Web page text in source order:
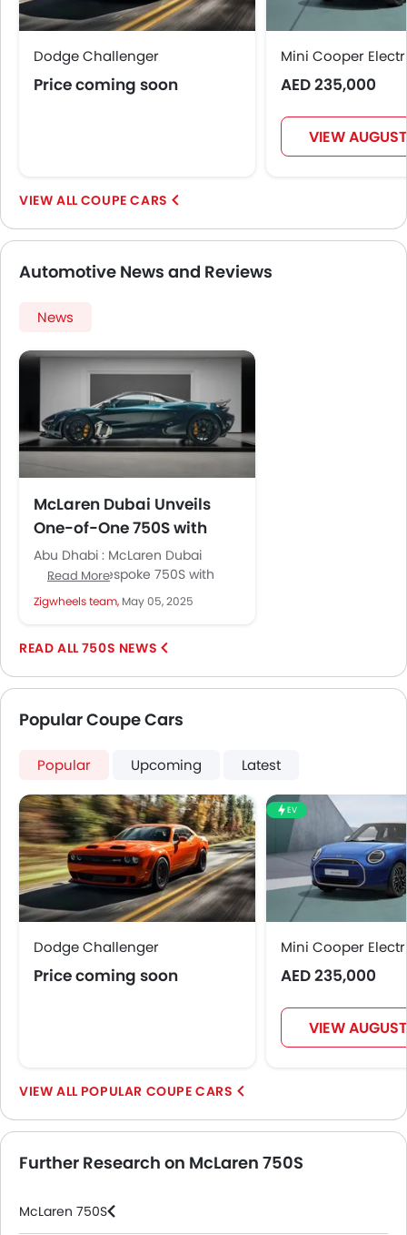
Dodge Challenger
Price coming soon
Mini Cooper
AED 235,000
VIEW
COUPE CARS
Automotive News and Reviews
News
McLaren Dubai Unveils
One-of-One 750S with
MSO Heritage Design
Abu Dhabi : McLaren Dubai
delivers a bespoke 750S with
unique MSO heritage features,
paying homage to Bruce
Read More
Zigwheels team, May 05, 2025
750S NEWS
Popular Coupe Cars
Popular Upcoming Latest
Dodge Challenger
Price coming soon
EV
Mini Cooper
AED 235,000
VIEW
POPULAR COUPE CARS
Further Research on McLaren 750S
McLaren 750S